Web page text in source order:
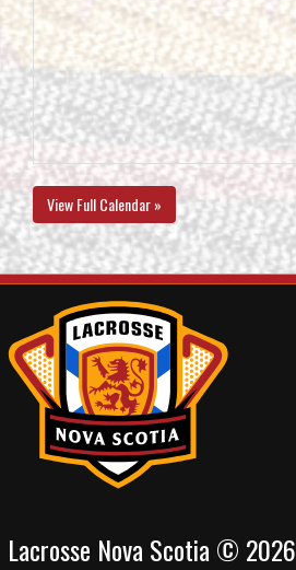
View Full Calendar »
Lacrosse Nova Scotia © 2026